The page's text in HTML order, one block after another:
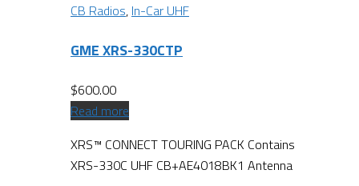
CB Radios, In-Car UHF
GME XRS-330CTP
$600.00
Read more
XRS™ CONNECT TOURING PACK Contains
XRS-330C UHF CB+AE4018BK1 Antenna